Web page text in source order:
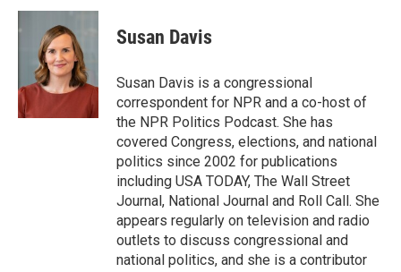
c
e
k
i
t
t
e
r
n
e
d
I
n
Susan Davis
Susan Davis is a congressional
correspondent for NPR and a co-host of
the NPR Politics Podcast. She has
covered Congress, elections, and national
politics since 2002 for publications
including USA TODAY, The Wall Street
Journal, National Journal and Roll Call. She
appears regularly on television and radio
outlets to discuss congressional and
national politics, and she is a contributor